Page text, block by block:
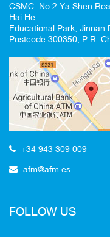
CSMC. No.2 Ya Shen
Hai He
Educational Park, Jinnan
Postcode 300350, P.R.
+34 943 309 009
afm@afm.es
FOLLOW US